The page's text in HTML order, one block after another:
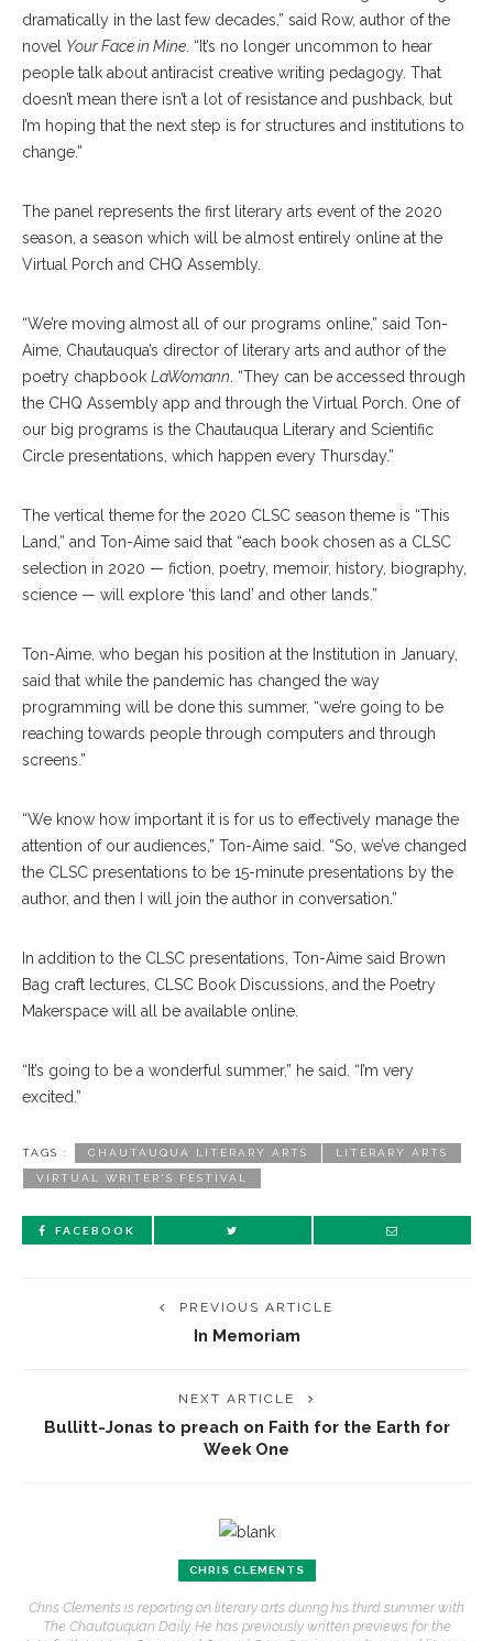
dramatically in the last few decades,” said Row, author of the
novel Your Face in Mine. “It’s no longer uncommon to hear
people talk about antiracist creative writing pedagogy. That
doesn’t mean there isn’t a lot of resistance and pushback, but
I’m hoping that the next step is for structures and institutions to
change.”
The panel represents the first literary arts event of the 2020
season, a season which will be almost entirely online at the
Virtual Porch and CHQ Assembly.
“We’re moving almost all of our programs online,” said Ton-
Aime, Chautauqua’s director of literary arts and author of the
poetry chapbook LaWomann. “They can be accessed through
the CHQ Assembly app and through the Virtual Porch. One of
our big programs is the Chautauqua Literary and Scientific
Circle presentations, which happen every Thursday.”
The vertical theme for the 2020 CLSC season theme is “This
Land,” and Ton-Aime said that “each book chosen as a CLSC
selection in 2020 — fiction, poetry, memoir, history, biography,
science — will explore ‘this land’ and other lands.”
Ton-Aime, who began his position at the Institution in January,
said that while the pandemic has changed the way
programming will be done this summer, “we’re going to be
reaching towards people through computers and through
screens.”
“We know how important it is for us to effectively manage the
attention of our audiences,” Ton-Aime said. “So, we’ve changed
the CLSC presentations to be 15-minute presentations by the
author, and then I will join the author in conversation.”
In addition to the CLSC presentations, Ton-Aime said Brown
Bag craft lectures, CLSC Book Discussions, and the Poetry
Makerspace will all be available online.
“It’s going to be a wonderful summer,” he said. “I’m very
excited.”
TAGS : CHAUTAUQUA LITERARY ARTS LITERARY ARTS
VIRTUAL WRITER'S FESTIVAL
FACEBOOK
PREVIOUS ARTICLE
In Memoriam
NEXT ARTICLE
Bullitt-Jonas to preach on Faith for the Earth for
Week One
CHRIS CLEMENTS
Chris Clements is reporting on literary arts during his third summer with
The Chautauquan Daily. He has previously written previews for the